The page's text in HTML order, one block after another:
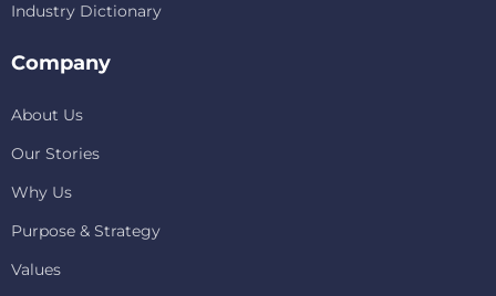
Industry Dictionary
Company
About Us
Our Stories
Why Us
Purpose & Strategy
Values